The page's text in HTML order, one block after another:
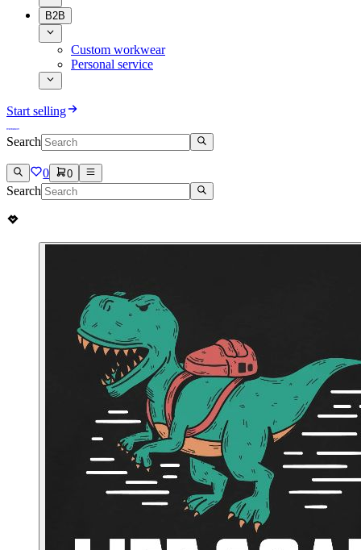
B2B
Custom workwear
Personal service
Start selling
Search
0 0
Search